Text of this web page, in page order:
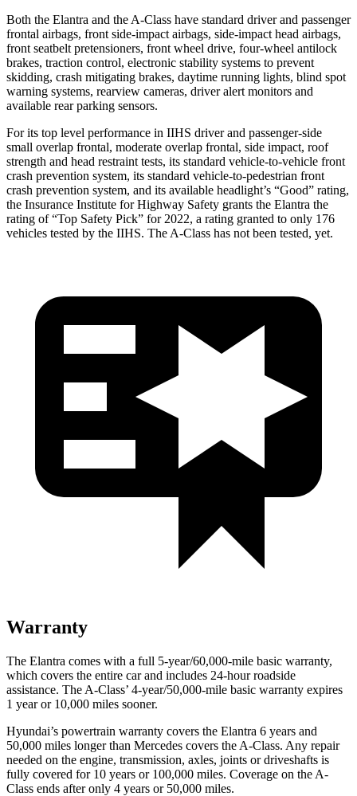
Both the Elantra and the A-Class have standard driver and passenger
frontal airbags, front side-impact airbags, side-impact head airbags,
front seatbelt pretensioners, front wheel drive, four-wheel antilock
brakes, traction control, electronic stability systems to prevent
skidding, crash mitigating brakes, daytime running lights, blind spot
warning systems, rearview cameras, driver alert monitors and
available rear parking sensors.
For its top level performance in IIHS driver and passenger-side
small overlap frontal, moderate overlap frontal, side impact, roof
strength and head restraint tests, its standard vehicle-to-vehicle front
crash prevention system, its standard vehicle-to-pedestrian front
crash prevention system, and its available headlight’s “Good” rating,
the Insurance Institute for Highway Safety grants the Elantra the
rating of “Top Safety Pick” for 2022, a rating granted to only 176
vehicles tested by the IIHS. The A-Class has not been tested, yet.
Warranty
The Elantra comes with a full 5-year/60,000-mile basic warranty,
which covers the entire car and includes 24-hour roadside
assistance. The A-Class’ 4-year/50,000-mile basic warranty expires
1 year or 10,000 miles sooner.
Hyundai’s powertrain warranty covers the Elantra 6 years and
50,000 miles longer than Mercedes covers the A-Class. Any repair
needed on the engine, transmission, axles, joints or driveshafts is
fully covered for 10 years or 100,000 miles. Coverage on the A-
Class ends after only 4 years or 50,000 miles.